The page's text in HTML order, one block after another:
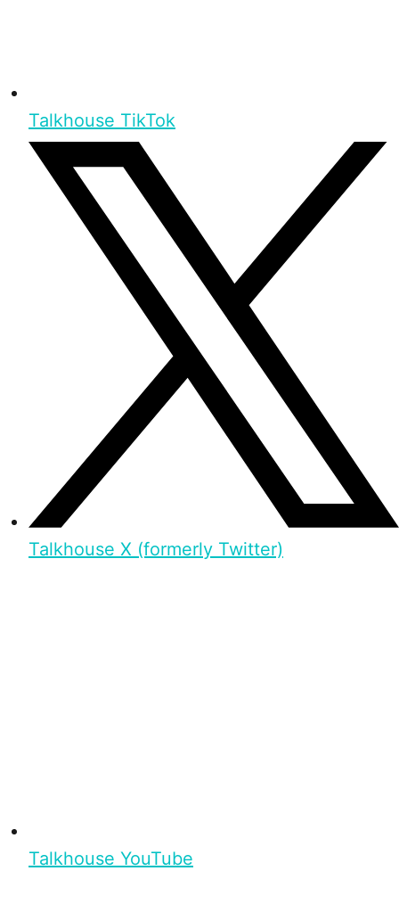
Talkhouse TikTok
Talkhouse X (formerly Twitter)
Talkhouse YouTube